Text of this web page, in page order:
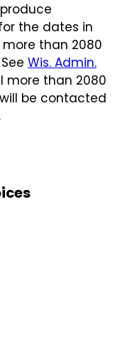
the dates in
more than 2080
See Wis. Admin.
more than 2080
be contacted